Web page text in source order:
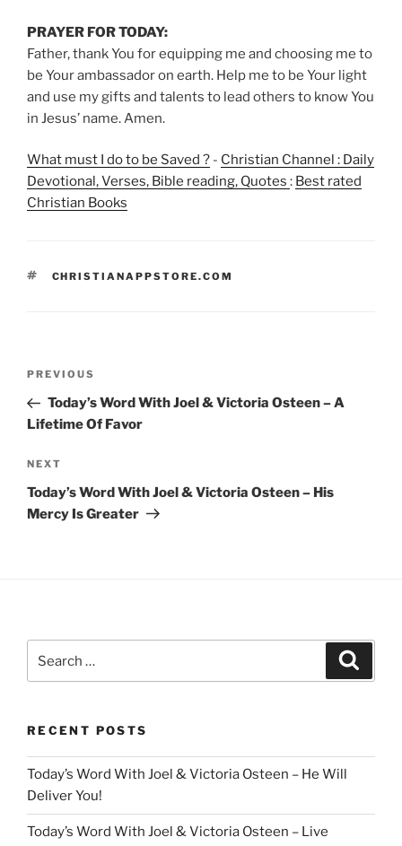
PRAYER FOR TODAY:
Father, thank You for equipping me and choosing me to
be Your ambassador on earth. Help me to be Your light
and use my gifts and talents to lead others to know You
in Jesus’ name. Amen.
What must I do to be Saved ? - Christian Channel : Daily
Devotional, Verses, Bible reading, Quotes : Best rated
Christian Books
TAGS
CHRISTIANAPPSTORE.COM
Previous
Post
PREVIOUS
Today’s Word With Joel & Victoria Osteen – A
Lifetime Of Favor
Next
Post
NEXT
Today’s Word With Joel & Victoria Osteen – His
Mercy Is Greater
for:
RECENT POSTS
Today’s Word With Joel & Victoria Osteen – He Will
Deliver You!
Today’s Word With Joel & Victoria Osteen – Live